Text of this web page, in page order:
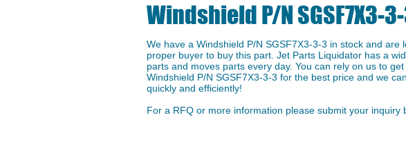
Windshield P/N SGSF7X3-
We have a ​Windshield P/N SGSF7X3-3-3 in stock and are
proper buyer to buy this part. Jet Parts Liquidator has a
parts and moves parts every day. You can rely on us to
Windshield P/N SGSF7X3-3-3 for the best price and we
quickly and efficiently!
For a RFQ or more information please submit your inquiry